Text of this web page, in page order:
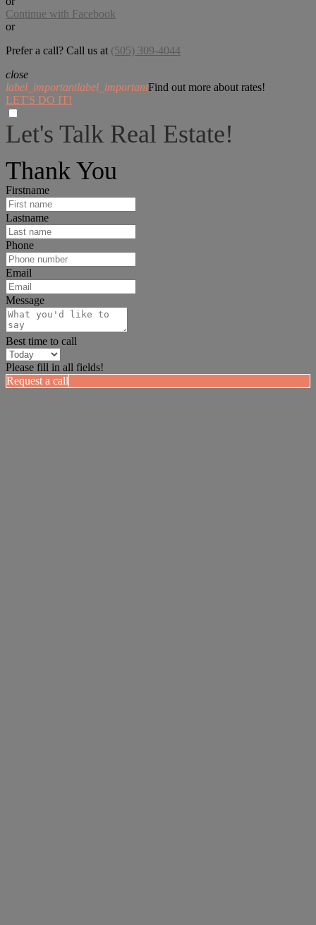
Continue with Facebook
or
Prefer a call? Call us at (505) 309-4044
close
label_importantlabel_importantFind out more about rates!
LET'S DO IT!
Let's Talk Real Estate!
Thank You
Firstname
Lastname
Phone
Email
Message
Best time to call
Please fill in all fields!
Request a call